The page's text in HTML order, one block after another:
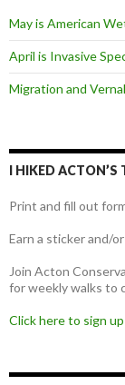
May is American
April is Invasive
Migration and
I HIKED ACTON’S
Print and fill out
Earn a sticker and/
Join Acton
for weekly walks to
Click here to sign